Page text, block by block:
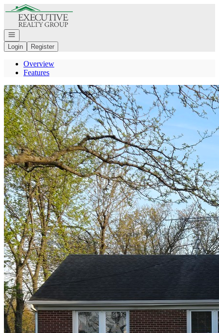
Go to: Homepage
Open navigation
Login
Register
Overview
Features